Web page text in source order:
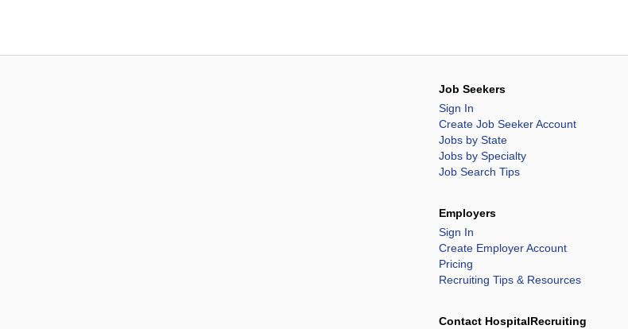
Job Seekers
Sign In
Create Job Seeker Account
Jobs by State
Jobs by Specialty
Job Search Tips
Employers
Sign In
Create Employer Account
Pricing
Recruiting Tips & Resources
Contact HospitalRecruiting